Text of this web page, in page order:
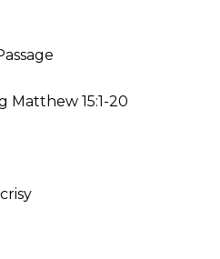
Matthew 15:1-20